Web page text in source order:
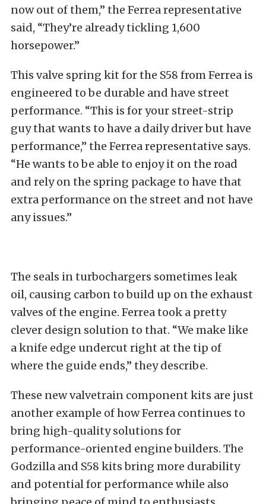
now out of them,” the Ferrea representative
said, “They’re already tickling 1,600
horsepower.”
This valve spring kit for the S58 from Ferrea is
engineered to be durable and have street
performance. “This is for your street-strip
guy that wants to have a daily driver but have
performance,” the Ferrea representative says.
“He wants to be able to enjoy it on the road
and rely on the spring package to have that
extra performance on the street and not have
any issues.”
The seals in turbochargers sometimes leak
oil, causing carbon to build up on the exhaust
valves of the engine. Ferrea took a pretty
clever design solution to that. “We make like
a knife edge undercut right at the tip of
where the guide ends,” they describe.
These new valvetrain component kits are just
another example of how Ferrea continues to
bring high-quality solutions for
performance-oriented engine builders. The
Godzilla and S58 kits bring more durability
and potential for performance while also